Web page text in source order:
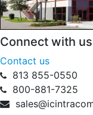
Connect with us
Contact us
813 855-0550
800-881-7325